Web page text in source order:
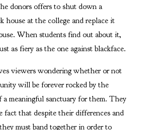
donors offers to shut down a
house at the college and replace it
When students find out about it,
as fiery as the one against blackface.
viewers wondering whether or not
will be forever rocked by the
a meaningful sanctuary for them. They
fact that despite their differences and
must band together in order to